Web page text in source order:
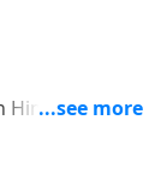
Him and one
Genesis